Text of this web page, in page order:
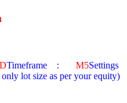
Timeframe : M5Settings
lot size as per your equity)